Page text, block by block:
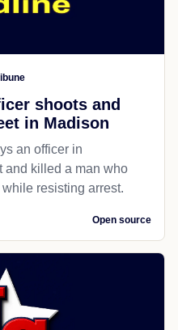
shoots and
in Madison
an officer in
and killed a man who
resisting arrest.
Open source